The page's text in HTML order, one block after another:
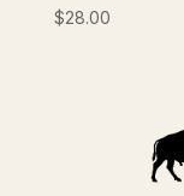
$28.00